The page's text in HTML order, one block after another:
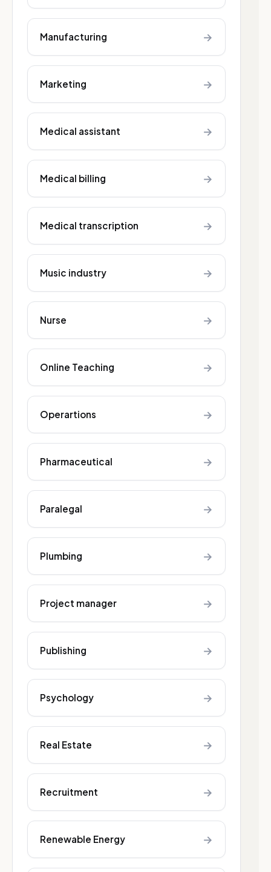
Manufacturing →
Marketing →
Medical assistant →
Medical billing →
Medical transcription →
Music industry →
Nurse →
Online Teaching →
Operartions →
Pharmaceutical →
Paralegal →
Plumbing →
Project manager →
Publishing →
Psychology →
Real Estate →
Recruitment →
Renewable Energy →